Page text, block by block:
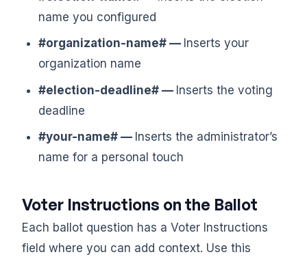
name you configured
#organization-name# — Inserts your
organization name
#election-deadline# — Inserts the voting
deadline
#your-name# — Inserts the administrator’s
name for a personal touch
Voter Instructions on the Ballot
Each ballot question has a Voter Instructions
field where you can add context. Use this